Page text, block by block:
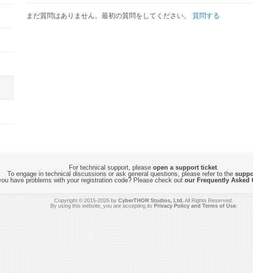
まだ質問はありません。最初の質問をしてください。 質問する
For technical support, please open a support ticket.
To engage in technical discussions or ask general questions, please refer to the
have problems with your registration code? Please check out our Frequently Asked
Copyright © 2015-2026 by CyberTHOR Studios, Ltd.All Rights Reserved.
By using this website, you are accepting its Privacy Policy and Terms of Use.